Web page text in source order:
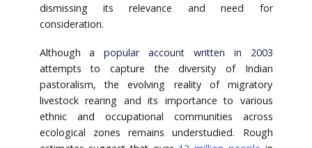
dismissing its relevance and need for
consideration.
Although apopular account written in 2003
attempts to capture the diversity of Indian
pastoralism, the evolving reality of migratory
livestock rearing and its importance to various
ethnic and occupational communities across
ecological zones remains understudied. Rough